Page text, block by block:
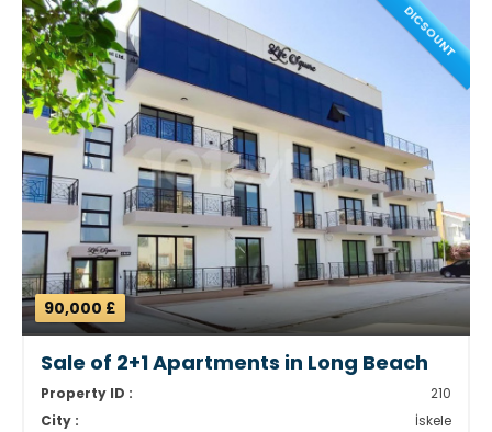
DICSOUNT
90,000 £
Sale of 2+1 Apartments in Long Beach
Property ID :
210
City :
İskele